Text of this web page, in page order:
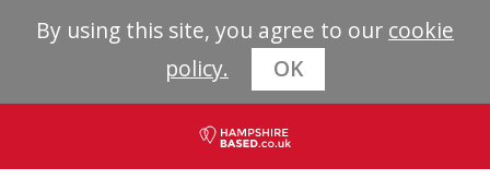
By using this site, you agree to our cookie
policy.
OK